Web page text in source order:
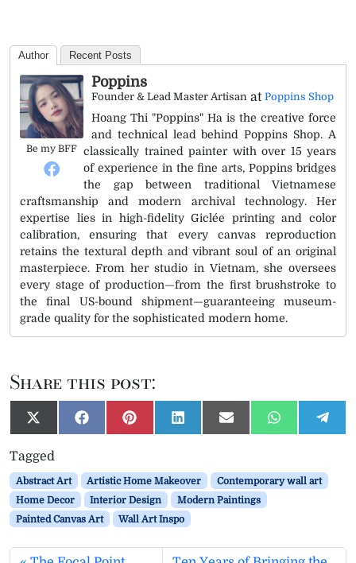
Author Recent Posts
Be my BFF
Poppins
Founder & Lead Master Artisan at Poppins Shop
Hoang Thi "Poppins" Ha is the creative force
and technical lead behind Poppins Shop. A
classically trained painter with over 15 years
of experience in the fine arts, Poppins bridges
the gap between traditional Vietnamese
craftsmanship and modern archival technology. Her
expertise lies in high-fidelity Giclée printing and color
calibration, ensuring that every canvas reproduction
retains the textural depth and vibrant soul of an original
masterpiece. From her studio in Vietnam, she oversees
every stage of production—from the first brushstroke to
the final US-bound shipment—guaranteeing museum-
grade quality for the sophisticated modern home.
Share this post:
S
h
r
e
o
n
X
(
w
i
t
t
e
r
S
h
e
o
n
F
a
b
o
o
k
S
h
e
o
n
P
i
e
r
e
s
t
S
h
e
o
n
L
i
e
d
I
n
S
h
e
o
n
E
m
l
S
h
e
o
W
h
s
A
S
h
e
o
e
Tagged
Abstract Art Artistic Home Makeover
Contemporary wall art
Home Decor
Interior Design
Modern Paintings
Painted Canvas Art
Wall Art Inspo